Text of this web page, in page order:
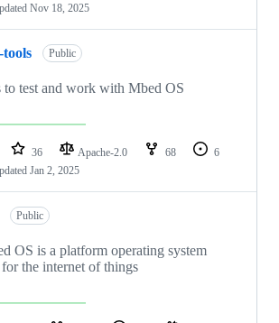
Nov 18, 2025
tools Public
to test and work with Mbed OS
36 Apache-2.0 68
6
Jan 2, 2025
Public
OS is a platform operating system
the internet of things